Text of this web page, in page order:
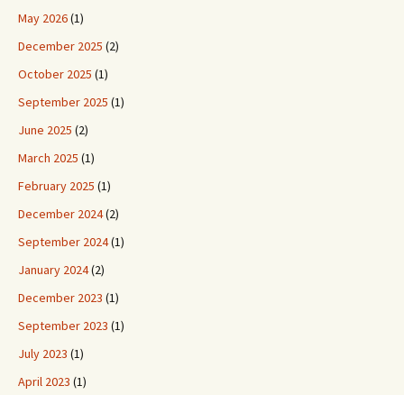
May 2026(1)
December 2025 (2)
October 2025 (1)
September 2025 (1)
June 2025 (2)
March 2025 (1)
February 2025 (1)
December 2024(2)
September 2024(1)
January 2024(2)
December 2023 (1)
September 2023 (1)
July 2023 (1)
April 2023 (1)